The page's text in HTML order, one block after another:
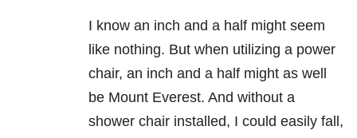
I know an inch and a half might seem
like nothing. But when utilizing a power
chair, an inch and a half might as well
be Mount Everest. And without a
shower chair installed, I could easily fall,